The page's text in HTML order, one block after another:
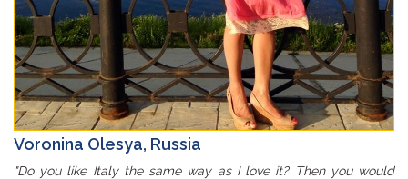
Voronina Olesya, Russia
"Do you like Italy the same way as I love it? Then you would